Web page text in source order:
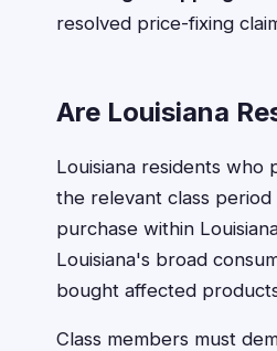
resolved price-fixing
Are Louisiana
Louisiana residents
the relevant class
purchase within
Louisiana's broad
bought affected
Class members must